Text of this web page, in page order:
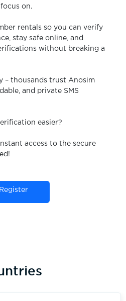
on.
rentals so you can verify
stay safe online, and
without breaking a
– thousands trust Anosim
and private SMS
easier?
access to the secure
Register